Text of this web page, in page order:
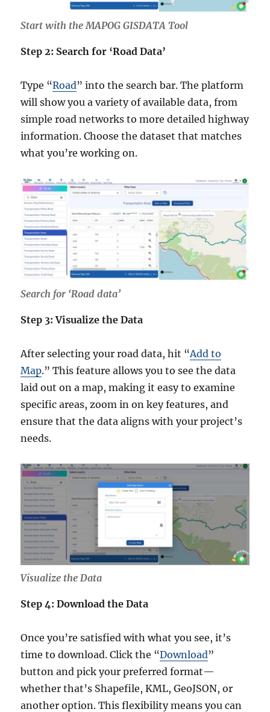
Start with the MAPOG GISDATA Tool
Step 2: Search for ‘Road Data’
Type “Road” into the search bar. The platform
will show you a variety of available data, from
simple road networks to more detailed highway
information. Choose the dataset that matches
what you’re working on.
Search for ‘Road data’
Step 3: Visualize the Data
After selecting your road data, hit “Add to
Map.” This feature allows you to see the data
laid out on a map, making it easy to examine
specific areas, zoom in on key features, and
ensure that the data aligns with your project’s
needs.
Visualize the Data
Step 4: Download the Data
Once you’re satisfied with what you see, it’s
time to download. Click the “Download”
button and pick your preferred format—
whether that’s Shapefile, KML, GeoJSON, or
another option. This flexibility means you can